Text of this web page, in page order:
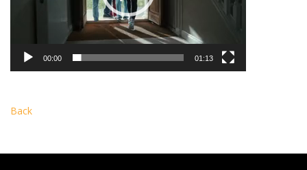
00:00 01:13
Back